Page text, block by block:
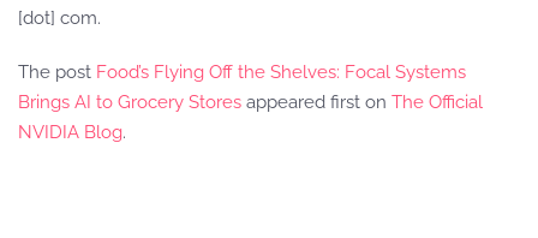
[dot] com.
The post Food’s Flying Off the Shelves: Focal Systems
Brings AI to Grocery Stores appeared first on The Official
NVIDIA Blog.